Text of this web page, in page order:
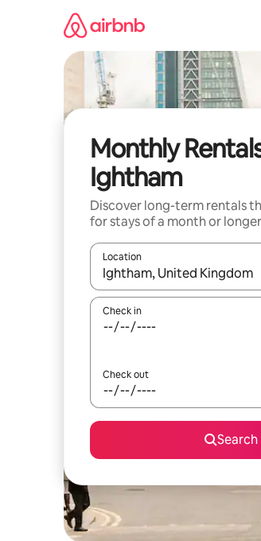
Monthly
Ightham
Discover long-term rentals
for stays of a month or
Location
When results are available,
Check in
Check out
Search